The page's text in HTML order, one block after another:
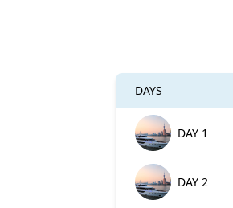
DAYS
DAY 1
DAY 2